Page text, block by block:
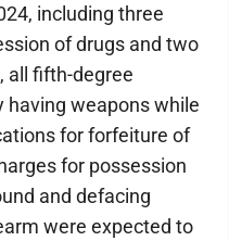
including three
of drugs and two
all fifth-degree
having weapons while
for forfeiture of
for possession
and defacing
were expected to